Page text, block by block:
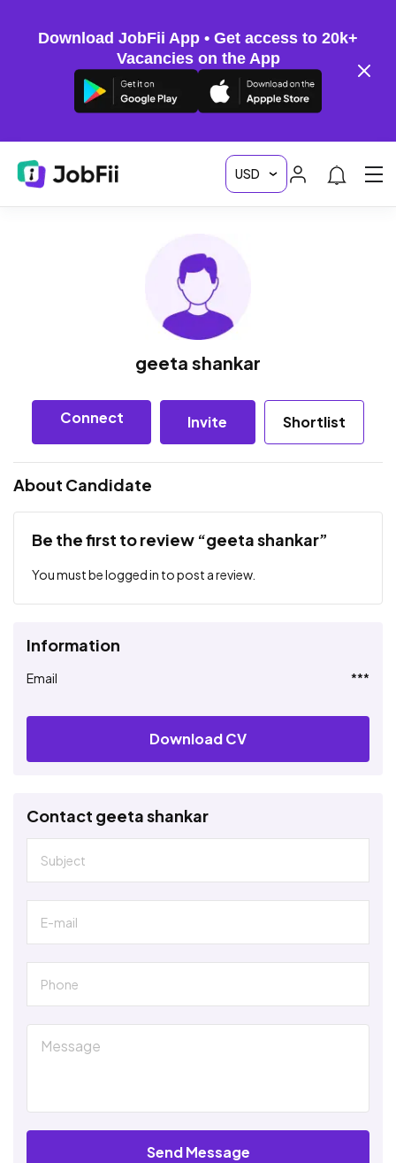
Download JobFii App • Get access to 20k+
Vacancies on the App
geeta shankar
Connect Invite Shortlist
About Candidate
Be the first to review “geeta shankar”
You must belogged in to post a review.
Information
Email ***
Download CV
Contact geeta shankar
Send Message